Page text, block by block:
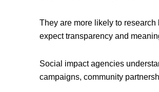
They are more likely to
expect transparency and
Social impact agencies
campaigns, community